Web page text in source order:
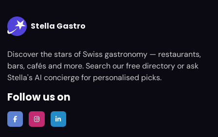
Stella Gastro
Discover the stars of Swiss gastronomy — restaurants,
bars, cafés and more. Search our free directory or ask
Stella's AI concierge for personalised picks.
Follow us on